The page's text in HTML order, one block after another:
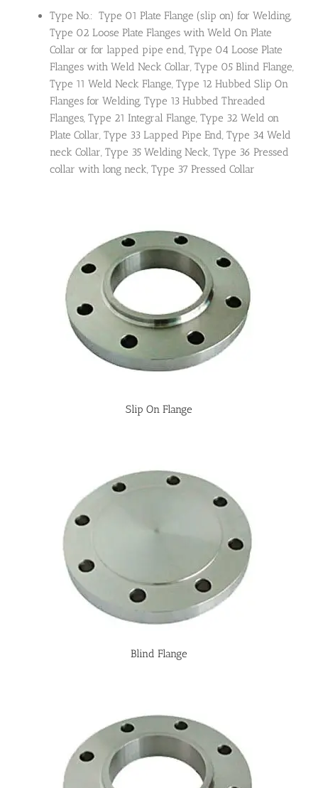
Type No.: Type 01 Plate Flange (slip on) for Welding,
Type 02 Loose Plate Flanges with Weld On Plate
Collar or for lapped pipe end, Type 04 Loose Plate
Flanges with Weld Neck Collar, Type 05 Blind Flange,
Type 11 Weld Neck Flange, Type 12 Hubbed Slip On
Flanges for Welding, Type 13 Hubbed Threaded
Flanges, Type 21 Integral Flange, Type 32 Weld on
Plate Collar, Type 33 Lapped Pipe End, Type 34 Weld
neck Collar, Type 35 Welding Neck, Type 36 Pressed
collar with long neck, Type 37 Pressed Collar
Slip On Flange
Blind Flange